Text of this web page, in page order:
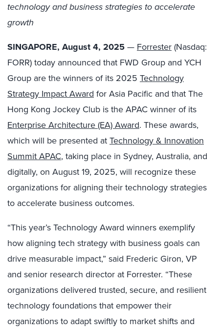
technology and business strategies to accelerate
growth
SINGAPORE, August 4, 2025 — Forrester (Nasdaq:
FORR) today announced that FWD Group and YCH
Group are the winners of its 2025 Technology
Strategy Impact Award for Asia Pacific and that The
Hong Kong Jockey Club is the APAC winner of its
Enterprise Architecture (EA) Award. These awards,
which will be presented at Technology & Innovation
Summit APAC, taking place in Sydney, Australia, and
digitally, on August 19, 2025, will recognize these
organizations for aligning their technology strategies
to accelerate business outcomes.
“This year’s Technology Award winners exemplify
how aligning tech strategy with business goals can
drive measurable impact,” said Frederic Giron, VP
and senior research director at Forrester. “These
organizations delivered trusted, secure, and resilient
technology foundations that empower their
organizations to adapt swiftly to market shifts and